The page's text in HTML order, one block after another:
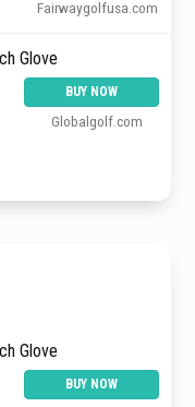
Fairwaygolfusa.com
Glove
BUY NOW
Globalgolf.com
Glove
BUY NOW